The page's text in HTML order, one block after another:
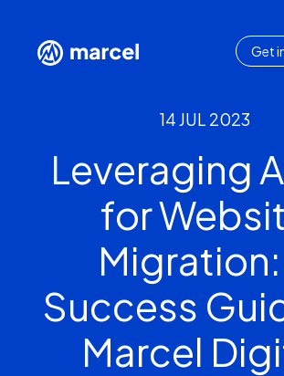
Get
14 JUL 2023
Leveraging
for
Migration:
Success
Marcel